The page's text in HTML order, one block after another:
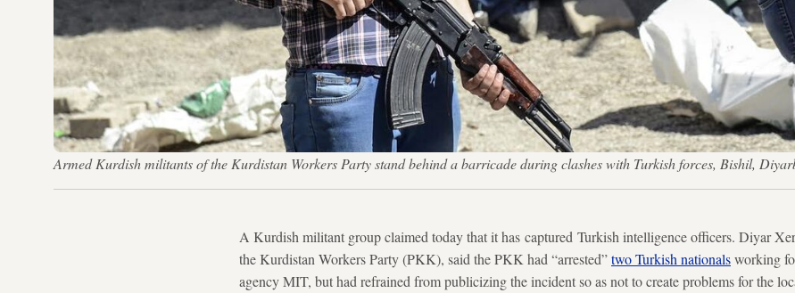
Armed Kurdish militants of the Kurdistan Workers Party stand behind a barricade during clashes with Turkish forces, Bishil,
A Kurdish militant group claimed today that it has captured Turkish intelligence officers. Diyar
the Kurdistan Workers Party (PKK), said the PKK had “arrested”two Turkish nationalsworking
agency MIT, but had refrained from publicizing the incident so as not to create problems for the